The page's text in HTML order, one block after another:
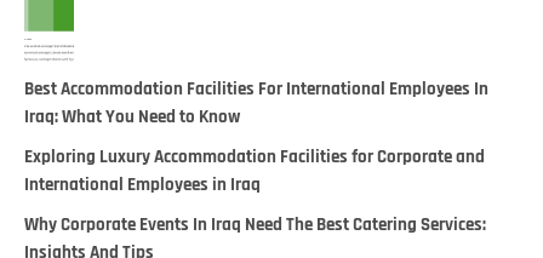
Best Accommodation Facilities For International Employees In
Iraq: What You Need to Know
Exploring Luxury Accommodation Facilities for Corporate and
International Employees in Iraq
Why Corporate Events In Iraq Need The Best Catering Services:
Insights And Tips